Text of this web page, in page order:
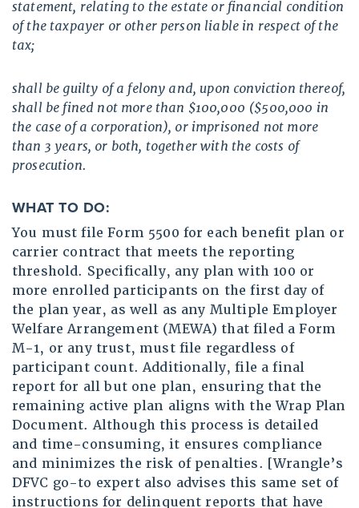
statement, relating to the estate or financial condition
of the taxpayer or other person liable in respect of the
tax;
shall be guilty of a felony and, upon conviction thereof,
shall be fined not more than $100,000 ($500,000 in
the case of a corporation), or imprisoned not more
than 3 years, or both, together with the costs of
prosecution.
WHAT TO DO:
You must file Form 5500 for each benefit plan or
carrier contract that meets the reporting
threshold. Specifically, any plan with 100 or
more enrolled participants on the first day of
the plan year, as well as any Multiple Employer
Welfare Arrangement (MEWA) that filed a Form
M-1, or any trust, must file regardless of
participant count. Additionally, file a final
report for all but one plan, ensuring that the
remaining active plan aligns with the Wrap Plan
Document. Although this process is detailed
and time-consuming, it ensures compliance
and minimizes the risk of penalties. [Wrangle’s
DFVC go-to expert also advises this same set of
instructions for delinquent reports that have